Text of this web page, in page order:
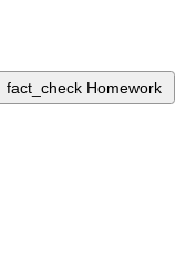
fact_check Homework